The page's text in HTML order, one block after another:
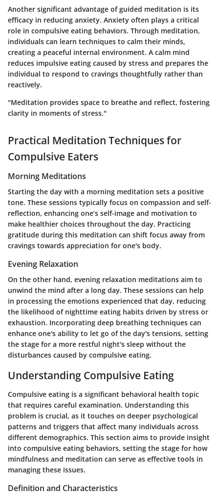
Another significant advantage of guided meditation is its
efficacy in reducing anxiety. Anxiety often plays a critical
role in compulsive eating behaviors. Through meditation,
individuals can learn techniques to calm their minds,
creating a peaceful internal environment. A calm mind
reduces impulsive eating caused by stress and prepares the
individual to respond to cravings thoughtfully rather than
reactively.
"Meditation provides space to breathe and reflect, fostering
clarity in moments of stress."
Practical Meditation Techniques for
Compulsive Eaters
Morning Meditations
Starting the day with a morning meditation sets a positive
tone. These sessions typically focus on compassion and self-
reflection, enhancing one’s self-image and motivation to
make healthier choices throughout the day. Practicing
gratitude during this meditation can shift focus away from
cravings towards appreciation for one's body.
Evening Relaxation
On the other hand, evening relaxation meditations aim to
unwind the mind after a long day. These sessions can help
in processing the emotions experienced that day, reducing
the likelihood of nighttime eating habits driven by stress or
exhaustion. Incorporating deep breathing techniques can
enhance one's ability to let go of the day's tensions, setting
the stage for a more restful night's sleep without the
disturbances caused by compulsive eating.
Understanding Compulsive Eating
Compulsive eating is a significant behavioral health topic
that requires careful examination. Understanding this
problem is crucial, as it touches on deeper psychological
patterns and triggers that affect many individuals across
different demographics. This section aims to provide insight
into compulsive eating behaviors, setting the stage for how
mindfulness and meditation can serve as effective tools in
managing these issues.
Definition and Characteristics